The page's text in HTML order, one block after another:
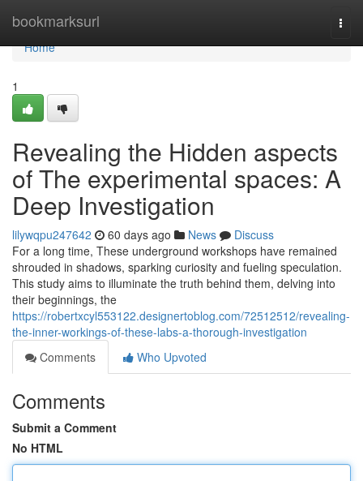
bookmarksurl
Home
Home
1
Revealing the Hidden aspects
of The experimental spaces: A
Deep Investigation
lilywqpu247642 60 days ago News
Discuss
For a long time, These underground workshops have remained
shrouded in shadows, sparking curiosity and fueling speculation.
This study aims to illuminate the truth behind them, delving into
their beginnings, the
https://robertxcyl553122.designertoblog.com/72512512/revealing-
the-inner-workings-of-these-labs-a-thorough-investigation
Comments
Who Upvoted
Comments
Submit a Comment
No HTML